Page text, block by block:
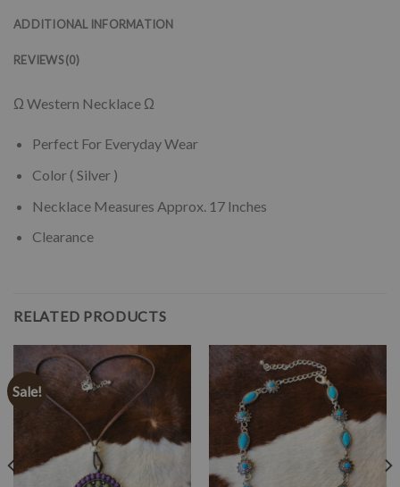
ADDITIONAL INFORMATION
REVIEWS (0)
Ω Western Necklace Ω
Perfect For Everyday Wear
Color ( Silver )
Necklace Measures Approx. 17 Inches
Clearance
RELATED PRODUCTS
Sale!